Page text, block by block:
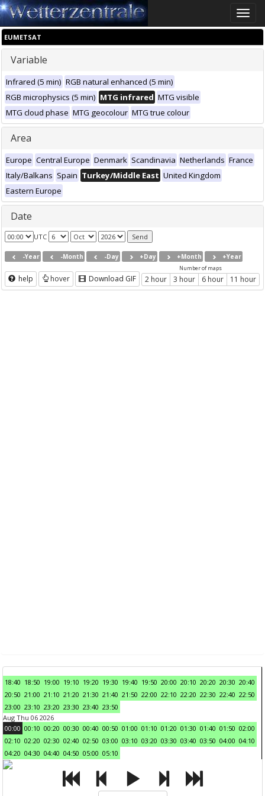
Toggle
EUMETSAT
Variable
Infrared (5 min) RGB natural enhanced (5 min)
RGB microphysics (5 min) MTG infrared MTG visible
MTG cloud phase MTG geocolour MTG true colour
Area
Europe Central Europe Denmark Scandinavia Netherlands France
Italy/Balkans Spain Turkey/Middle East United Kingdom
Eastern Europe
Date
UTC
-Year -Month -Day +Day +Month +Year
help hover Download GIF
Number of maps
2 hour 3 hour 6 hour 11 hour
18:40 18:50 19:00 19:10 19:20 19:30 19:40 19:50 20:00 20:10 20:20 20:30 20:40
20:50 21:00 21:10 21:20 21:30 21:40 21:50 22:00 22:10 22:20 22:30 22:40 22:50
23:00 23:10 23:20 23:30 23:40 23:50
Aug Thu 06 2026
00:00 00:10 00:20 00:30 00:40 00:50 01:00 01:10 01:20 01:30 01:40 01:50 02:00
02:10 02:20 02:30 02:40 02:50 03:00 03:10 03:20 03:30 03:40 03:50 04:00 04:10
04:20 04:30 04:40 04:50 05:00 05:10